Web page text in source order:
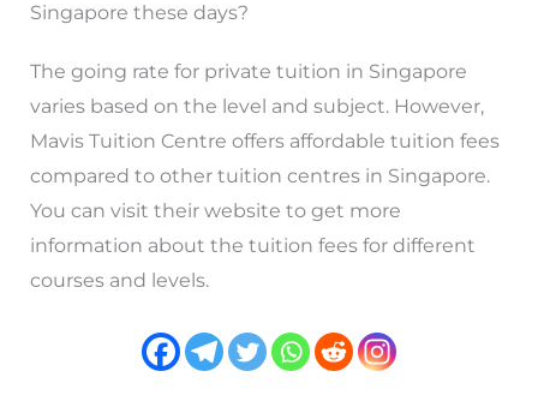
Singapore these days?
The going rate for private tuition in Singapore
varies based on the level and subject. However,
Mavis Tuition Centre offers affordable tuition fees
compared to other tuition centres in Singapore.
You can visit their website to get more
information about the tuition fees for different
courses and levels.